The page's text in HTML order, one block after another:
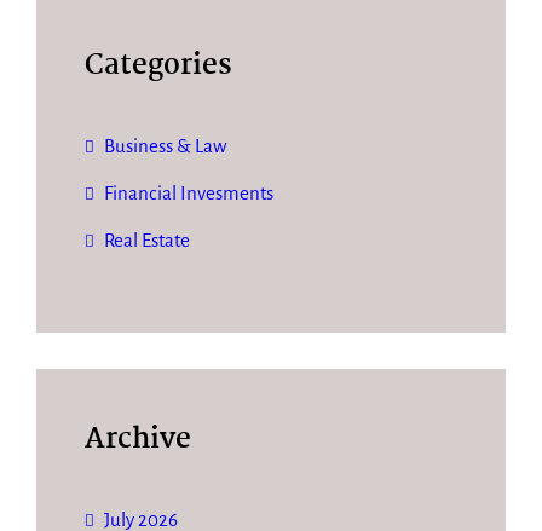
Categories
Business & Law
Financial Invesments
Real Estate
Archive
July 2026